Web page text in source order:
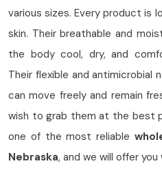
various sizes. Every product is
skin. Their breathable and
the body cool, dry, and
Their flexible and antimicrobial
can move freely and remain
wish to grab them at the best
one of the most reliable
Nebraska, and we will offer